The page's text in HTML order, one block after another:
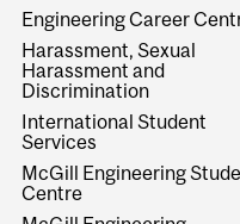
Engineering Career
Harassment, Sexual
Harassment and
Discrimination
International Student
Services
McGill Engineering
Centre